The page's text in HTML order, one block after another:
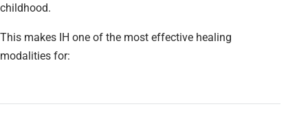
childhood.
This makes IH one of the most effective healing
modalities for: